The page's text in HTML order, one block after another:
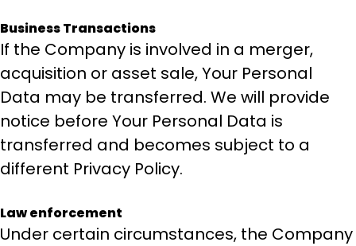
Business Transactions
If the Company is involved in a merger,
acquisition or asset sale, Your Personal
Data may be transferred. We will provide
notice before Your Personal Data is
transferred and becomes subject to a
different Privacy Policy.
Law enforcement
Under certain circumstances, the Company